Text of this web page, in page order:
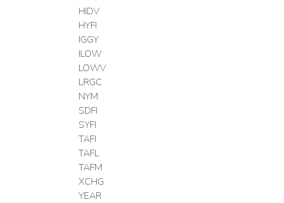
HIDV
HYFI
IGGY
ILOW
LOWV
LRGC
NYM
SDFI
SYFI
TAFI
TAFL
TAFM
XCHG
YEAR